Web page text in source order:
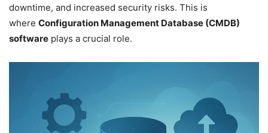
downtime, and increased security risks. This is
where Configuration Management Database (CMDB)
software plays a crucial role.